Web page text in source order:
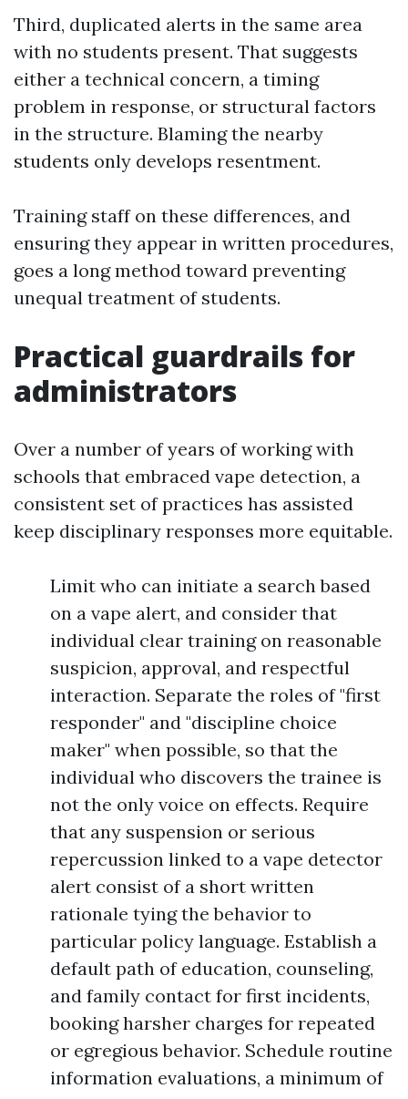
Third, duplicated alerts in the same area
with no students present. That suggests
either a technical concern, a timing
problem in response, or structural factors
in the structure. Blaming the nearby
students only develops resentment.
Training staff on these differences, and
ensuring they appear in written procedures,
goes a long method toward preventing
unequal treatment of students.
Practical guardrails for
administrators
Over a number of years of working with
schools that embraced vape detection, a
consistent set of practices has assisted
keep disciplinary responses more equitable.
Limit who can initiate a search based
on a vape alert, and consider that
individual clear training on reasonable
suspicion, approval, and respectful
interaction. Separate the roles of "first
responder" and "discipline choice
maker" when possible, so that the
individual who discovers the trainee is
not the only voice on effects. Require
that any suspension or serious
repercussion linked to a vape detector
alert consist of a short written
rationale tying the behavior to
particular policy language. Establish a
default path of education, counseling,
and family contact for first incidents,
booking harsher charges for repeated
or egregious behavior. Schedule routine
information evaluations, a minimum of